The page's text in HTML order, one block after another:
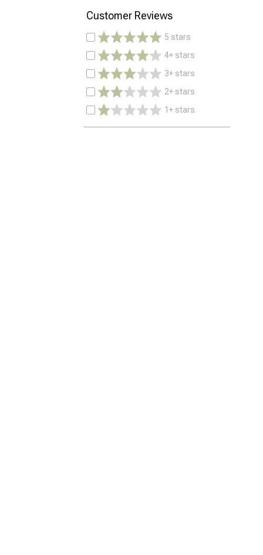
Customer Reviews
5 stars
4+ stars
3+ stars
2+ stars
1+ stars